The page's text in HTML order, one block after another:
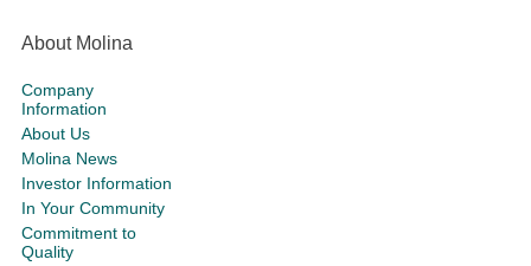
About Molina
Company
Information
About Us
Molina News
Investor Information
In Your Community
Commitment to
Quality